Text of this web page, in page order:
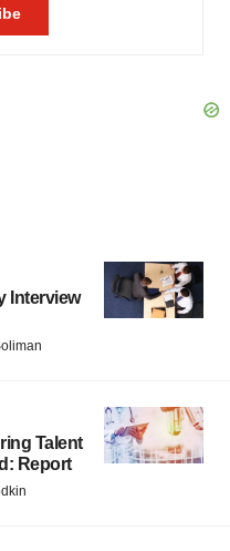
Interview
Talent
Report